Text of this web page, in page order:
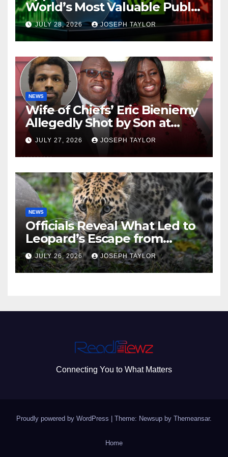
World’s Most Valuable Public
Company
JULY 28, 2026 JOSEPH TAYLOR
NEWS
Wife of Chiefs’ Eric Bieniemy
Allegedly Shot by Son at
Virginia Home
JULY 27, 2026 JOSEPH TAYLOR
NEWS
Officials Reveal What Led to
Leopard’s Escape from
Greenville Zoo Exhibit
JULY 26, 2026 JOSEPH TAYLOR
Connecting You to What Matters
Proudly powered by WordPress Theme: Newsup by Themeansar.
Home